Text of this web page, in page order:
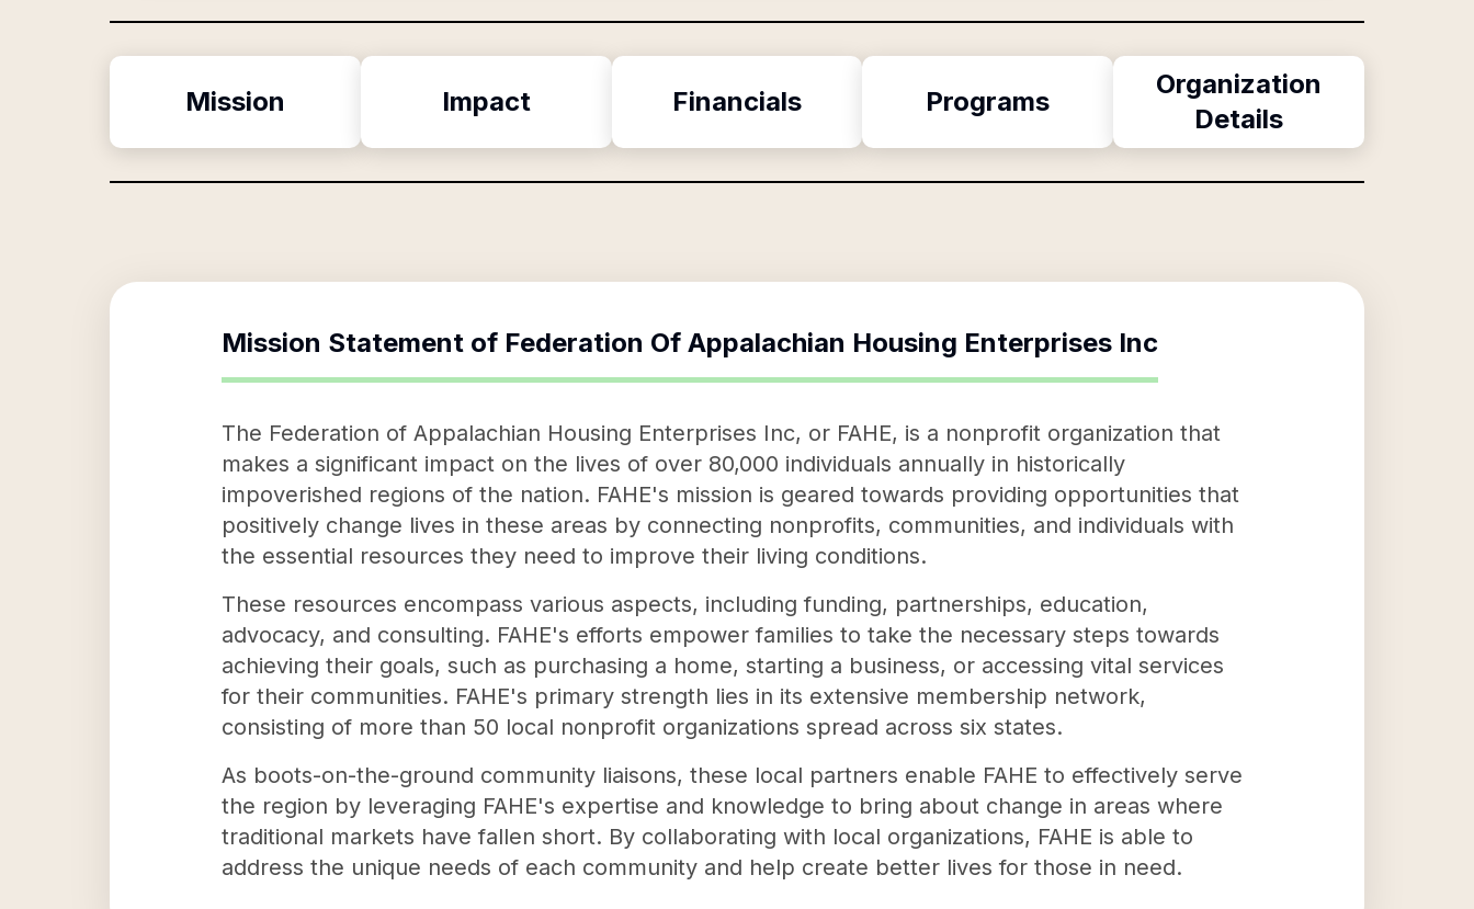
Mission Impact Financials Programs
Organization
Details
Mission Statement of Federation Of Appalachian Housing Enterprises Inc
The Federation of Appalachian Housing Enterprises Inc, or FAHE, is a nonprofit organization that
makes a significant impact on the lives of over 80,000 individuals annually in historically
impoverished regions of the nation. FAHE's mission is geared towards providing opportunities that
positively change lives in these areas by connecting nonprofits, communities, and individuals with
the essential resources they need to improve their living conditions.
These resources encompass various aspects, including funding, partnerships, education,
advocacy, and consulting. FAHE's efforts empower families to take the necessary steps towards
achieving their goals, such as purchasing a home, starting a business, or accessing vital services
for their communities. FAHE's primary strength lies in its extensive membership network,
consisting of more than 50 local nonprofit organizations spread across six states.
As boots-on-the-ground community liaisons, these local partners enable FAHE to effectively serve
the region by leveraging FAHE's expertise and knowledge to bring about change in areas where
traditional markets have fallen short. By collaborating with local organizations, FAHE is able to
address the unique needs of each community and help create better lives for those in need.